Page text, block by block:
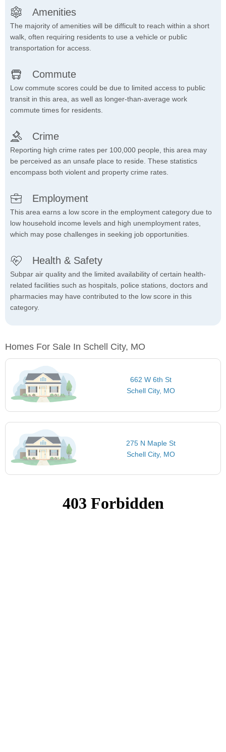
Amenities
The majority of amenities will be difficult to reach within a short
walk, often requiring residents to use a vehicle or public
transportation for access.
Commute
Low commute scores could be due to limited access to public
transit in this area, as well as longer-than-average work
commute times for residents.
Crime
Reporting high crime rates per 100,000 people, this area may
be perceived as an unsafe place to reside. These statistics
encompass both violent and property crime rates.
Employment
This area earns a low score in the employment category due to
low household income levels and high unemployment rates,
which may pose challenges in seeking job opportunities.
Health & Safety
Subpar air quality and the limited availability of certain health-
related facilities such as hospitals, police stations, doctors and
pharmacies may have contributed to the low score in this
category.
Homes For Sale In Schell City, MO
662 W 6th St
Schell City, MO
275 N Maple St
Schell City, MO